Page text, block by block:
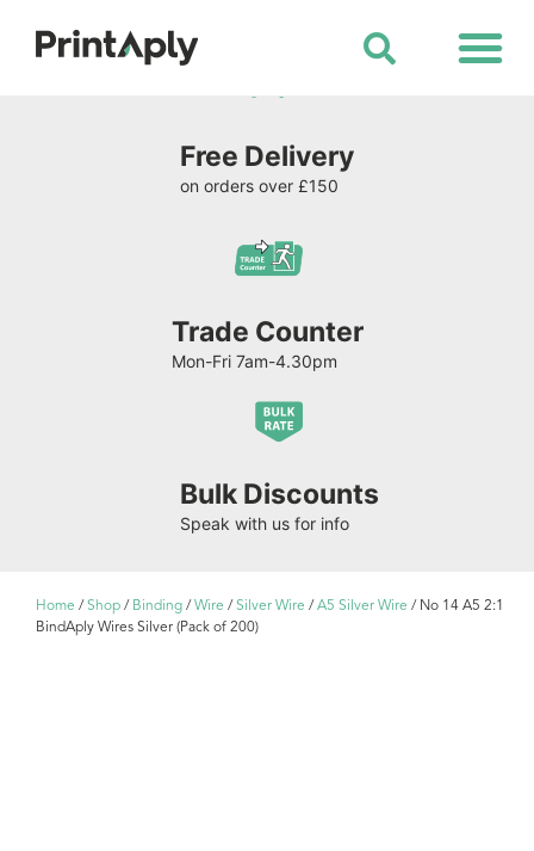
Free Delivery
on orders over £150
Trade Counter
Mon-Fri 7am-4.30pm
Bulk Discounts
Speak with us for info
Home / Shop / Binding / Wire / Silver Wire / A5 Silver Wire / No 14 A5 2:1
BindAply Wires Silver (Pack of 200)